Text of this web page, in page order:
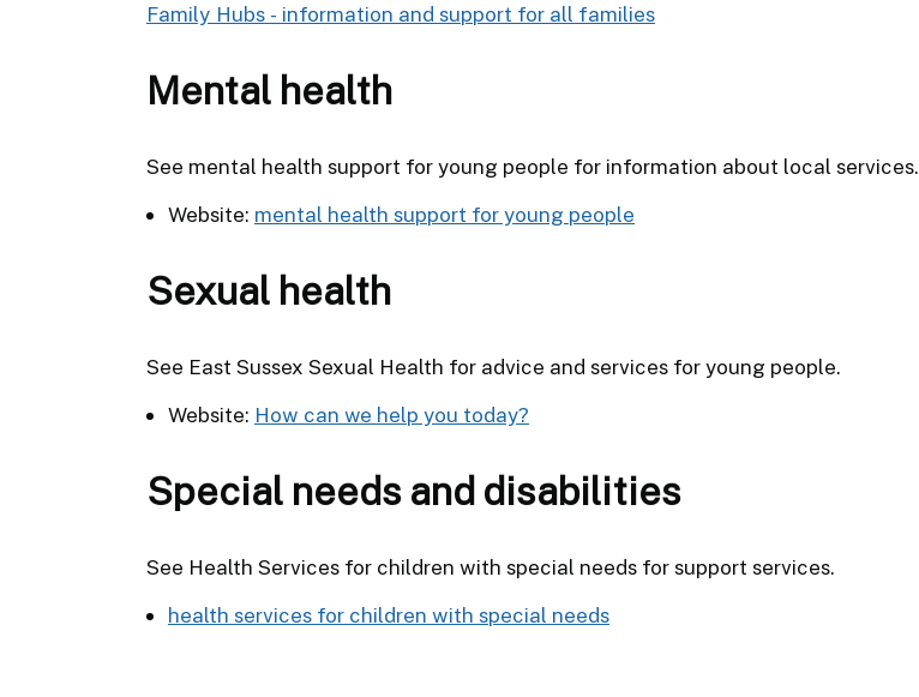
Family Hubs - information and support for all families
Mental health
See mental health support for young people for information about local services.
Website: mental health support for young people
Sexual health
See East Sussex Sexual Health for advice and services for young people.
Website: How can we help you today?
Special needs and disabilities
See Health Services for children with special needs for support services.
health services for children with special needs